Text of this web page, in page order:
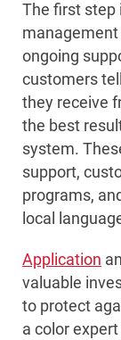
The first step
ongoing
customers
they receive
the best
system.
support,
programs,
local
Application
valuable
to protect
a color